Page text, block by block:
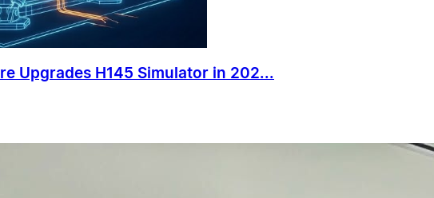
Upgrades H145 Simulator in 202...